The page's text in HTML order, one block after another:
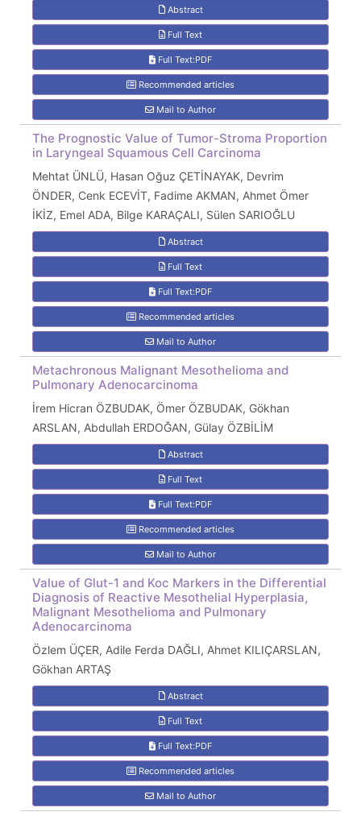
Abstract
Full Text
Full Text:PDF
Recommended articles
Mail to Author
The Prognostic Value of Tumor-Stroma Proportion
in Laryngeal Squamous Cell Carcinoma
Mehtat ÜNLÜ, Hasan Oğuz ÇETİNAYAK, Devrim
ÖNDER, Cenk ECEVİT, Fadime AKMAN, Ahmet Ömer
İKİZ, Emel ADA, Bilge KARAÇALI, Sülen SARIOĞLU
Abstract
Full Text
Full Text:PDF
Recommended articles
Mail to Author
Metachronous Malignant Mesothelioma and
Pulmonary Adenocarcinoma
İrem Hicran ÖZBUDAK, Ömer ÖZBUDAK, Gökhan
ARSLAN, Abdullah ERDOĞAN, Gülay ÖZBİLİM
Abstract
Full Text
Full Text:PDF
Recommended articles
Mail to Author
Value of Glut-1 and Koc Markers in the Differential
Diagnosis of Reactive Mesothelial Hyperplasia,
Malignant Mesothelioma and Pulmonary
Adenocarcinoma
Özlem ÜÇER, Adile Ferda DAĞLI, Ahmet KILIÇARSLAN,
Gökhan ARTAŞ
Abstract
Full Text
Full Text:PDF
Recommended articles
Mail to Author